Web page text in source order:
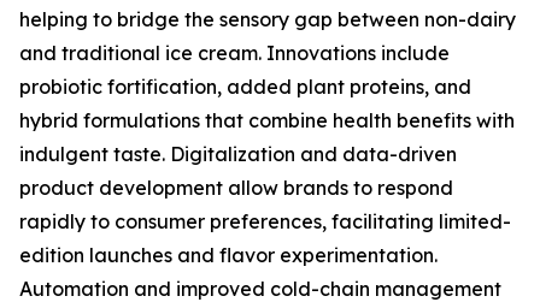
helping to bridge the sensory gap between non-dairy
and traditional ice cream. Innovations include
probiotic fortification, added plant proteins, and
hybrid formulations that combine health benefits with
indulgent taste. Digitalization and data-driven
product development allow brands to respond
rapidly to consumer preferences, facilitating limited-
edition launches and flavor experimentation.
Automation and improved cold-chain management